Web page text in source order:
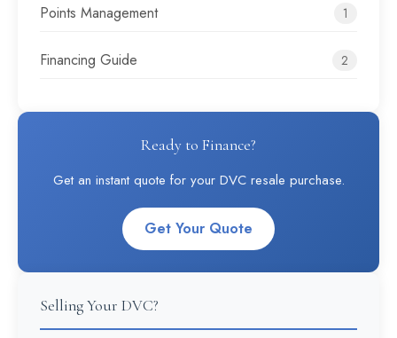
Points Management 1
Financing Guide 2
Ready to Finance?
Get an instant quote for your DVC resale purchase.
Get Your Quote
Selling Your DVC?